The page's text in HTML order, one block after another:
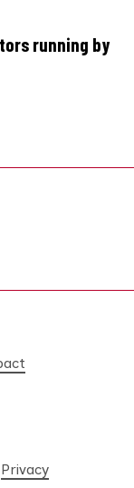
running by
Privacy